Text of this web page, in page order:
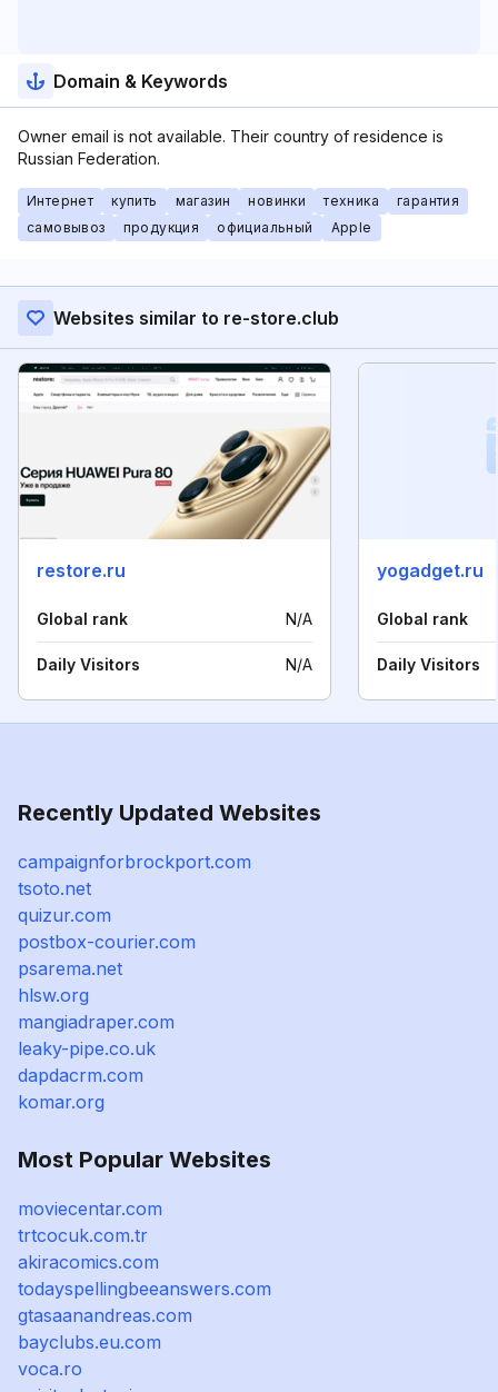
Domain & Keywords
Owner email is not available. Their country of residence is
Russian Federation.
Интернет купить магазин новинки техника
гарантия
самовывоз
продукция официальный Apple
Websites similar to re-store.club
restore.ru
Global rank N/A
Daily Visitors N/A
yogadget.ru
Global rank
Daily Visitors
Recently Updated Websites
campaignforbrockport.com
tsoto.net
quizur.com
postbox-courier.com
psarema.net
hlsw.org
mangiadraper.com
leaky-pipe.co.uk
dapdacrm.com
komar.org
Most Popular Websites
moviecentar.com
trtcocuk.com.tr
akiracomics.com
todayspellingbeeanswers.com
gtasaanandreas.com
bayclubs.eu.com
voca.ro